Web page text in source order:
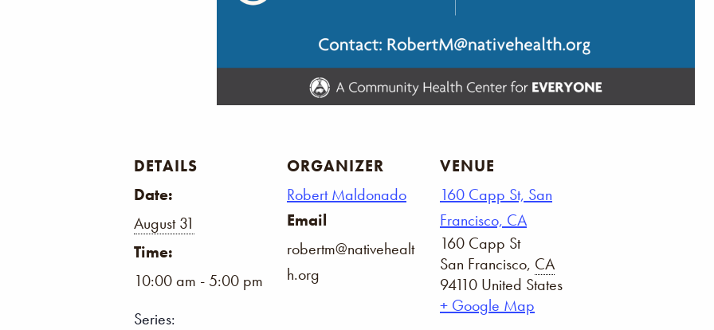
DETAILS
Date:
August 31
Time:
10:00 am - 5:00 pm
Series:
ORGANIZER
Robert Maldonado
Email
robertm@nativehealt
h.org
VENUE
160 Capp St, San
Francisco, CA
160 Capp St
San Francisco, CA
94110 United States
+ Google Map